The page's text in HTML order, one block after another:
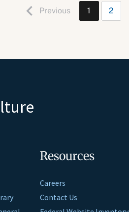
Previous 1 2
Resources
Careers
Contact Us